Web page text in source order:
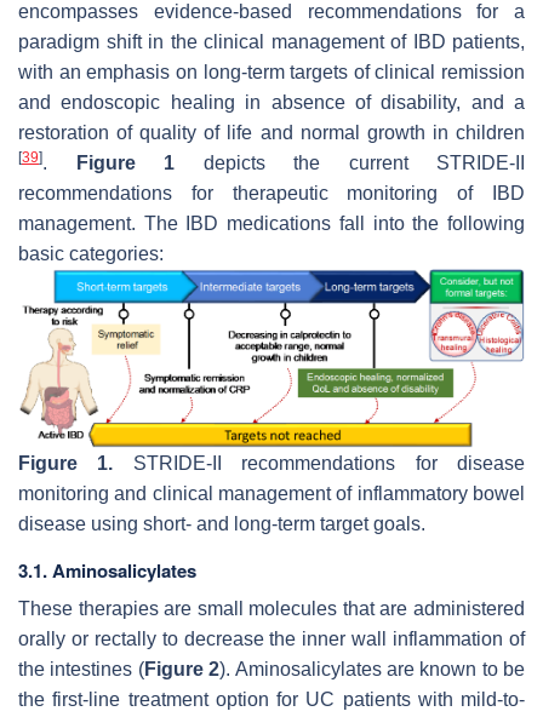
encompasses evidence-based recommendations for a
paradigm shift in the clinical management of IBD patients,
with an emphasis on long-term targets of clinical remission
and endoscopic healing in absence of disability, and a
restoration of quality of life and normal growth in children
[39]. Figure 1 depicts the current STRIDE-II
recommendations for therapeutic monitoring of IBD
management. The IBD medications fall into the following
basic categories:
Figure 1. STRIDE-II recommendations for disease
monitoring and clinical management of inflammatory bowel
disease using short- and long-term target goals.
3.1. Aminosalicylates
These therapies are small molecules that are administered
orally or rectally to decrease the inner wall inflammation of
the intestines (Figure 2). Aminosalicylates are known to be
the first-line treatment option for UC patients with mild-to-